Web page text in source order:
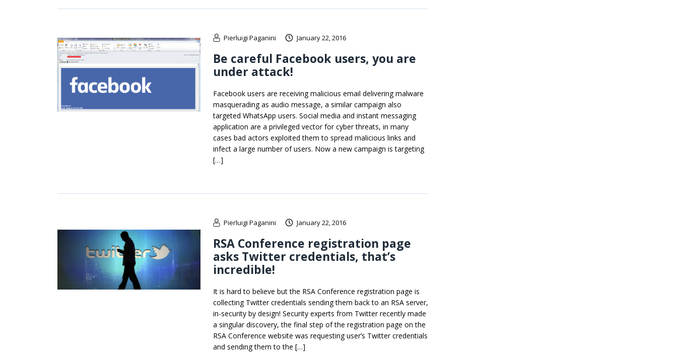
Pierluigi Paganini January 22, 2016
Be careful Facebook users, you are
under attack!
Facebook users are receiving malicious email delivering malware
masquerading as audio message, a similar campaign also
targeted WhatsApp users. Social media and instant messaging
application are a privileged vector for cyber threats, in many
cases bad actors exploited them to spread malicious links and
infect a large number of users. Now a new campaign is targeting
[…]
Pierluigi Paganini January 22, 2016
RSA Conference registration page
asks Twitter credentials, that’s
incredible!
It is hard to believe but the RSA Conference registration page is
collecting Twitter credentials sending them back to an RSA server,
in-security by design! Security experts from Twitter recently made
a singular discovery, the final step of the registration page on the
RSA Conference website was requesting user’s Twitter credentials
and sending them to the […]